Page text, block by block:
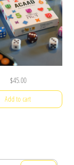
$45.00
Add to cart